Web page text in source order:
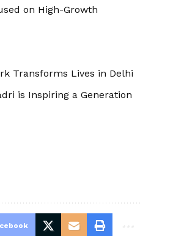
on High-Growth
Transforms Lives in Delhi
is Inspiring a Generation